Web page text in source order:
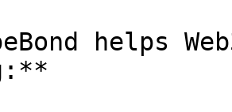
helps